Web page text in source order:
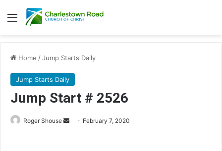
Menu
Home /Jump Starts Daily
Jump Starts Daily
Jump Start # 2526
Roger Shouse February 7, 2020